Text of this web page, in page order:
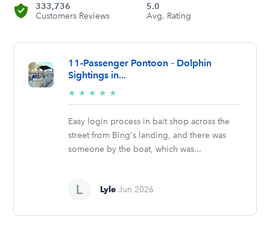
333,736
Customers Reviews
5.0
Avg. Rating
11-Passenger Pontoon – Dolphin
Sightings in...
★ ★ ★ ★ ★
stars
Easy login process in bait shop across the
street from Bing's landing, and there was
someone by the boat, which was...
Lyle Jun 2026